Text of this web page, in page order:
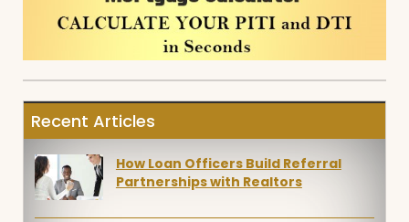
Recent Articles
How Loan Officers Build Referral
Partnerships with Realtors